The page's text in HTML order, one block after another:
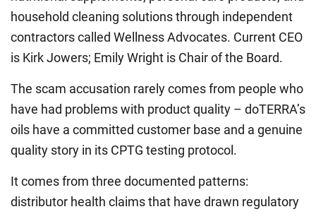
household cleaning solutions through independent
contractors called Wellness Advocates. Current CEO
is Kirk Jowers; Emily Wright is Chair of the Board.
The scam accusation rarely comes from people who
have had problems with product quality – doTERRA’s
oils have a committed customer base and a genuine
quality story in its CPTG testing protocol.
It comes from three documented patterns:
distributor health claims that have drawn regulatory